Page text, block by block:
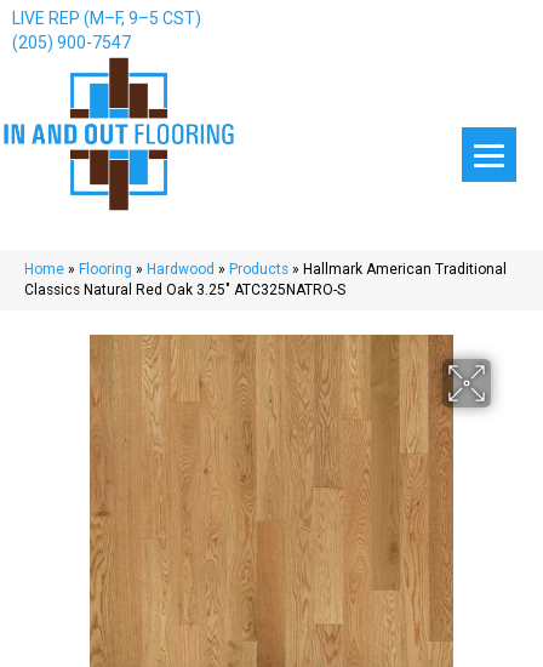
LIVE REP (M–F, 9–5 CST)
(205) 900-7547
Home » Flooring » Hardwood » Products » Hallmark American Traditional
Classics Natural Red Oak 3.25″ ATC325NATRO-S